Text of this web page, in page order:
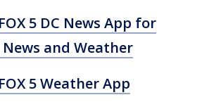
5 DC News App for
and Weather
5 Weather App